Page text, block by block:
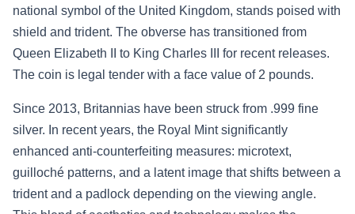
national symbol of the United Kingdom, stands poised with
shield and trident. The obverse has transitioned from
Queen Elizabeth II to King Charles III for recent releases.
The coin is legal tender with a face value of 2 pounds.
Since 2013, Britannias have been struck from .999 fine
silver. In recent years, the Royal Mint significantly
enhanced anti-counterfeiting measures: microtext,
guilloché patterns, and a latent image that shifts between a
trident and a padlock depending on the viewing angle.